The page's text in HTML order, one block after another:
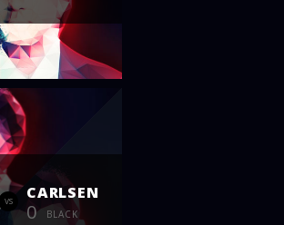
vs CARLSEN
0 BLACK